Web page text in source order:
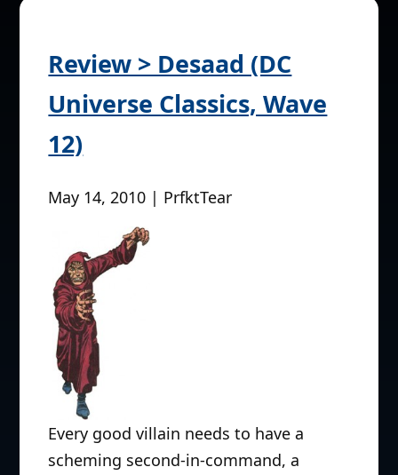
Review > Desaad (DC
Universe Classics, Wave
12)
May 14, 2010 | PrfktTear
Every good villain needs to have a
scheming second-in-command, a